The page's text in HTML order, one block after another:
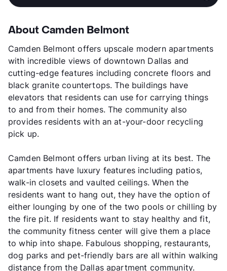
About Camden Belmont
Camden Belmont offers upscale modern apartments
with incredible views of downtown Dallas and
cutting-edge features including concrete floors and
black granite countertops. The buildings have
elevators that residents can use for carrying things
to and from their homes. The community also
provides residents with an at-your-door recycling
pick up.
Camden Belmont offers urban living at its best. The
apartments have luxury features including patios,
walk-in closets and vaulted ceilings. When the
residents want to hang out, they have the option of
either lounging by one of the two pools or chilling by
the fire pit. If residents want to stay healthy and fit,
the community fitness center will give them a place
to whip into shape. Fabulous shopping, restaurants,
dog parks and pet-friendly bars are all within walking
distance from the Dallas apartment community.